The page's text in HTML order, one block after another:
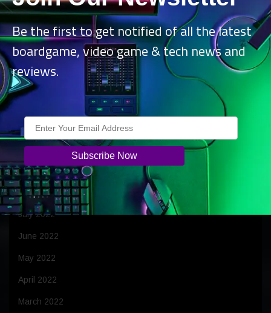
April 2023
March 2023
February 2023
January 2023
November 2022
October 2022
September 2022
August 2022
July 2022
June 2022
May 2022
April 2022
March 2022
Be the first to get notified of all the latest
boardgame, video game & tech news and
reviews.